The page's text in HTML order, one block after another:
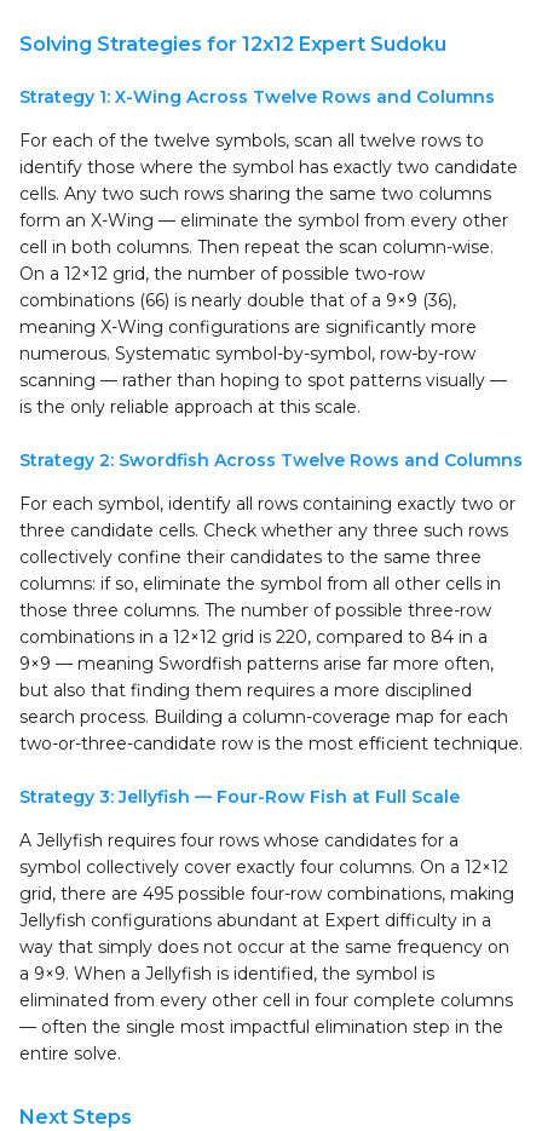
Solving Strategies for 12x12 Expert Sudoku
Strategy 1: X-Wing Across Twelve Rows and Columns
For each of the twelve symbols, scan all twelve rows to
identify those where the symbol has exactly two candidate
cells. Any two such rows sharing the same two columns
form an X-Wing — eliminate the symbol from every other
cell in both columns. Then repeat the scan column-wise.
On a 12×12 grid, the number of possible two-row
combinations (66) is nearly double that of a 9×9 (36),
meaning X-Wing configurations are significantly more
numerous. Systematic symbol-by-symbol, row-by-row
scanning — rather than hoping to spot patterns visually —
is the only reliable approach at this scale.
Strategy 2: Swordfish Across Twelve Rows and Columns
For each symbol, identify all rows containing exactly two or
three candidate cells. Check whether any three such rows
collectively confine their candidates to the same three
columns: if so, eliminate the symbol from all other cells in
those three columns. The number of possible three-row
combinations in a 12×12 grid is 220, compared to 84 in a
9×9 — meaning Swordfish patterns arise far more often,
but also that finding them requires a more disciplined
search process. Building a column-coverage map for each
two-or-three-candidate row is the most efficient technique.
Strategy 3: Jellyfish — Four-Row Fish at Full Scale
A Jellyfish requires four rows whose candidates for a
symbol collectively cover exactly four columns. On a 12×12
grid, there are 495 possible four-row combinations, making
Jellyfish configurations abundant at Expert difficulty in a
way that simply does not occur at the same frequency on
a 9×9. When a Jellyfish is identified, the symbol is
eliminated from every other cell in four complete columns
— often the single most impactful elimination step in the
entire solve.
Next Steps